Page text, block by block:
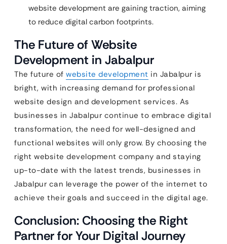
website development are gaining traction, aiming
to reduce digital carbon footprints.
The Future of Website
Development in Jabalpur
The future of website development in Jabalpur is
bright, with increasing demand for professional
website design and development services. As
businesses in Jabalpur continue to embrace digital
transformation, the need for well-designed and
functional websites will only grow. By choosing the
right website development company and staying
up-to-date with the latest trends, businesses in
Jabalpur can leverage the power of the internet to
achieve their goals and succeed in the digital age.
Conclusion: Choosing the Right
Partner for Your Digital Journey